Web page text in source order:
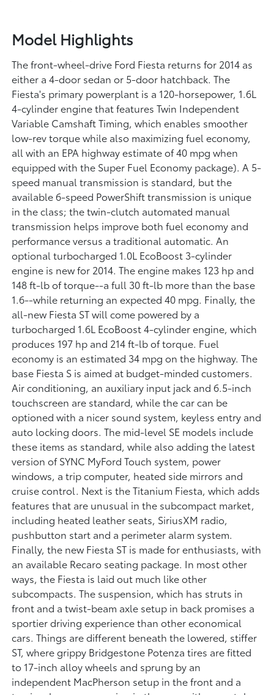
Model Highlights
The front-wheel-drive Ford Fiesta returns for 2014 as
either a 4-door sedan or 5-door hatchback. The
Fiesta's primary powerplant is a 120-horsepower, 1.6L
4-cylinder engine that features Twin Independent
Variable Camshaft Timing, which enables smoother
low-rev torque while also maximizing fuel economy,
all with an EPA highway estimate of 40 mpg when
equipped with the Super Fuel Economy package). A 5-
speed manual transmission is standard, but the
available 6-speed PowerShift transmission is unique
in the class; the twin-clutch automated manual
transmission helps improve both fuel economy and
performance versus a traditional automatic. An
optional turbocharged 1.0L EcoBoost 3-cylinder
engine is new for 2014. The engine makes 123 hp and
148 ft-lb of torque--a full 30 ft-lb more than the base
1.6--while returning an expected 40 mpg. Finally, the
all-new Fiesta ST will come powered by a
turbocharged 1.6L EcoBoost 4-cylinder engine, which
produces 197 hp and 214 ft-lb of torque. Fuel
economy is an estimated 34 mpg on the highway. The
base Fiesta S is aimed at budget-minded customers.
Air conditioning, an auxiliary input jack and 6.5-inch
touchscreen are standard, while the car can be
optioned with a nicer sound system, keyless entry and
auto locking doors. The mid-level SE models include
these items as standard, while also adding the latest
version of SYNC MyFord Touch system, power
windows, a trip computer, heated side mirrors and
cruise control. Next is the Titanium Fiesta, which adds
features that are unusual in the subcompact market,
including heated leather seats, SiriusXM radio,
pushbutton start and a perimeter alarm system.
Finally, the new Fiesta ST is made for enthusiasts, with
an available Recaro seating package. In most other
ways, the Fiesta is laid out much like other
subcompacts. The suspension, which has struts in
front and a twist-beam axle setup in back promises a
sportier driving experience than other economical
cars. Things are different beneath the lowered, stiffer
ST, where grippy Bridgestone Potenza tires are fitted
to 17-inch alloy wheels and sprung by an
independent MacPherson setup in the front and a